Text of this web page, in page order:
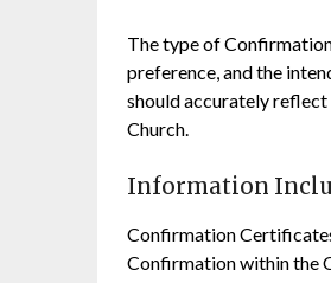
The type of
preference, and the
should accurately
Church.
Information
Confirmation
Confirmation within the